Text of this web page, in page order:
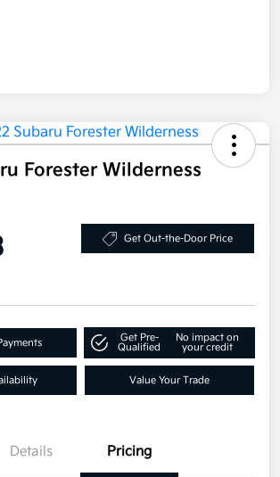
Forester Wilderness
Get Out-the-Door Price
Get Pre-
Qualified
No impact on
your credit
Value Your Trade
Details Pricing